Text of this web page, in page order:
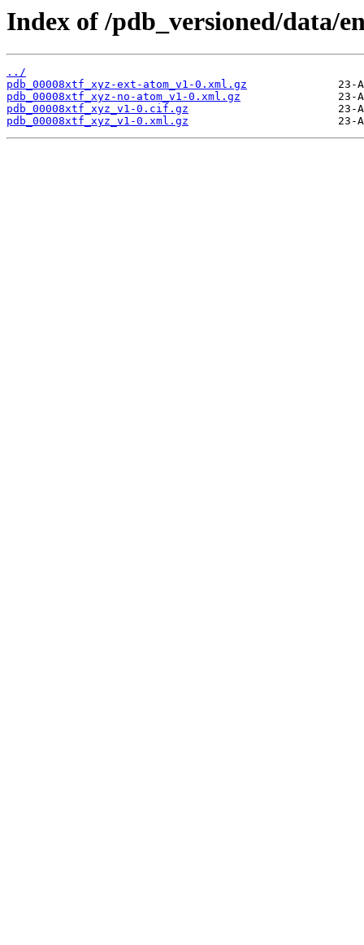
Index of /pdb_versioned/data/
../
pdb_00008xtf_xyz-ext-atom_v1-0.xml.gz
pdb_00008xtf_xyz-no-atom_v1-0.xml.gz
pdb_00008xtf_xyz_v1-0.cif.gz
pdb_00008xtf_xyz_v1-0.xml.gz